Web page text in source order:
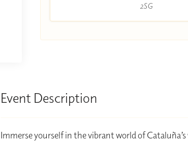
2SG
Event Description
Immerse yourself in the vibrant world of